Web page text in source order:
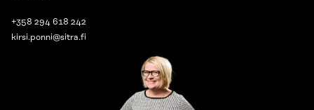
+358 294 618 242
kirsi.ponni@sitra.fi